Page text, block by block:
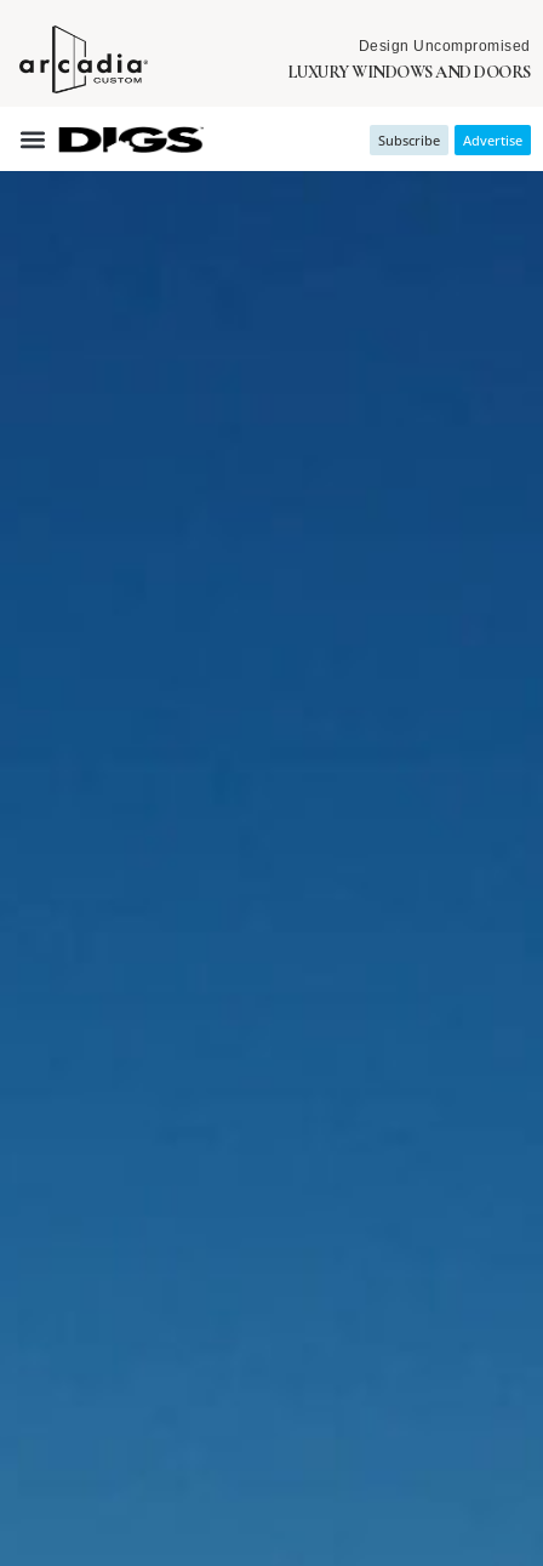
Design Uncompromised
LUXURY WINDOWS AND DOORS
Subscribe Advertise